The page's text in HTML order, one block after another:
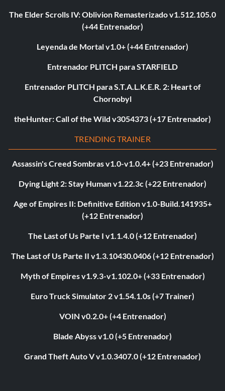
The Elder Scrolls IV: Oblivion Remasterizado v1.512.105.0
(+44 Entrenador)
Leyenda de Mortal v1.0+ (+44 Entrenador)
Entrenador PLITCH para STARFIELD
Entrenador PLITCH para S.T.A.L.K.E.R. 2: Heart of
Chornobyl
theHunter: Call of the Wild v3054373 (+17 Entrenador)
TRENDING TRAINER
Assassin's Creed Sombras v1.0-v1.0.4+ (+23 Entrenador)
Dying Light 2: Stay Human v1.22.3c (+22 Entrenador)
Age of Empires II: Definitive Edition v1.0-Build.141935+
(+12 Entrenador)
The Last of Us Parte I v1.1.4.0 (+12 Entrenador)
The Last of Us Parte II v1.3.10430.0406 (+12 Entrenador)
Myth of Empires v1.9.3-v1.102.0+ (+33 Entrenador)
Euro Truck Simulator 2 v1.54.1.0s (+7 Trainer)
VOIN v0.2.0+ (+4 Entrenador)
Blade Abyss v1.0 (+5 Entrenador)
Grand Theft Auto V v1.0.3407.0 (+12 Entrenador)